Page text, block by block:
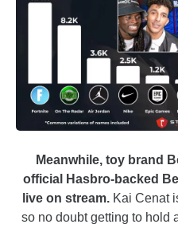
Meanwhile, toy brand
official Hasbro-backed
live on stream. Kai Cenat
so no doubt getting to hold